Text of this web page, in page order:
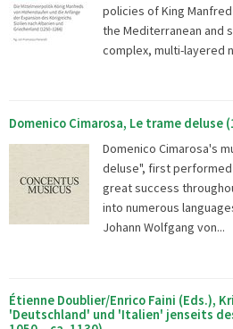
policies of King
the Mediterranean and
complex, multi-layered
Domenico Cimarosa, Le trame deluse
Domenico Cimarosa's
deluse", first performed
great success
into numerous
Johann Wolfgang von...
Étienne Doublier/Enrico Faini (Eds.),
'Deutschland' und 'Italien' jenseits